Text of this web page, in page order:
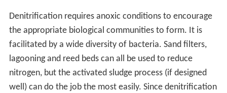
Denitrification requires anoxic conditions to encourage
the appropriate biological communities to form. It is
facilitated by a wide diversity of bacteria. Sand filters,
lagooning and reed beds can all be used to reduce
nitrogen, but the activated sludge process (if designed
well) can do the job the most easily. Since denitrification